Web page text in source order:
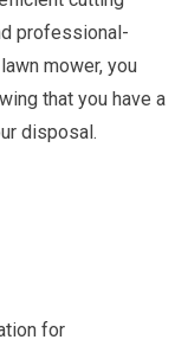
professional-
mower, you
that you have a
disposal.
for